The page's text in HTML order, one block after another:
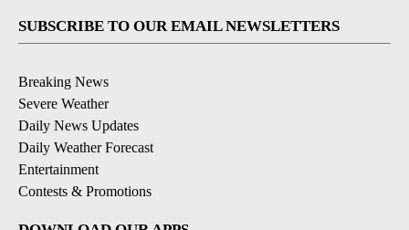
SUBSCRIBE TO OUR EMAIL NEWSLETTERS
Breaking News
Severe Weather
Daily News Updates
Daily Weather Forecast
Entertainment
Contests & Promotions